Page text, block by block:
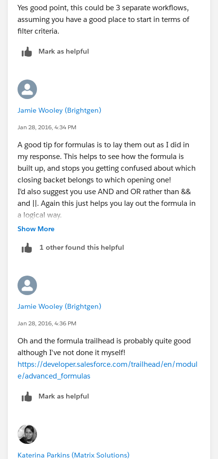
If this Data_Status__c field cannot be a formula, you
will struggle to set it to the value you want. You'd have
picklist field can only be set to a specific value, not a
need to look at a coded solution.
Yes good point, this could be 3 separate workflows,
assuming you have a good place to start in terms of
filter criteria.
Mark as helpful
Jamie Wooley (Brightgen)
Jan 28, 2016, 4:34 PM
A good tip for formulas is to lay them out as I did in
my response. This helps to see how the formula is
built up, and stops you getting confused about which
closing backet belongs to which opening one!
I'd also suggest you use AND and OR rather than &&
and ||. Again this just helps you lay out the formula in
a logical way.
Another tip is that when writing a validation rule,
evaluates to true, the error will occur. So for example,
IF (
     Checkbox__c = true,
     true,
You can just write
Checkbox__c
As this will be true when the checkbox is true, and
you'll find complex formula become quite a lot
simpler.
I find the Salesforce documentation the best place to
Show More
1 other found this helpful
Jamie Wooley (Brightgen)
Jan 28, 2016, 4:36 PM
Oh and the formula trailhead is probably quite good
although I've not done it myself!
https://developer.salesforce.com/trailhead/en/modul
e/advanced_formulas
Mark as helpful
Katerina Parkins (Matrix Solutions)